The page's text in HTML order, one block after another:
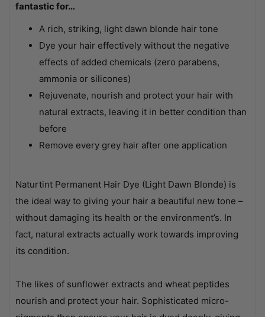
fantastic for…
A rich, striking, light dawn blonde hair tone
Dye your hair effectively without the negative
effects of added chemicals (zero parabens,
ammonia or silicones)
Rejuvenate, nourish and protect your hair with
natural extracts, leaving it in better condition than
before
Remove every grey hair after one application
Naturtint Permanent Hair Dye (Light Dawn Blonde) is
the ideal way to giving your hair a beautiful new tone –
without damaging its health or the environment’s. In
fact, natural extracts actually work towards improving
its condition.
The likes of sunflower extracts and wheat peptides
nourish and protect your hair. Sophisticated micro-